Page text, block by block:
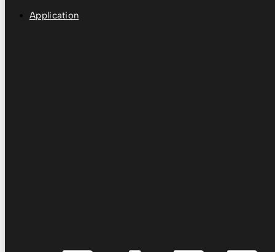
Application